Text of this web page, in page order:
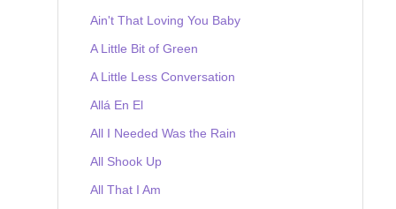
Ain't That Loving You Baby
A Little Bit of Green
A Little Less Conversation
Allá En El
All I Needed Was the Rain
All Shook Up
All That I Am